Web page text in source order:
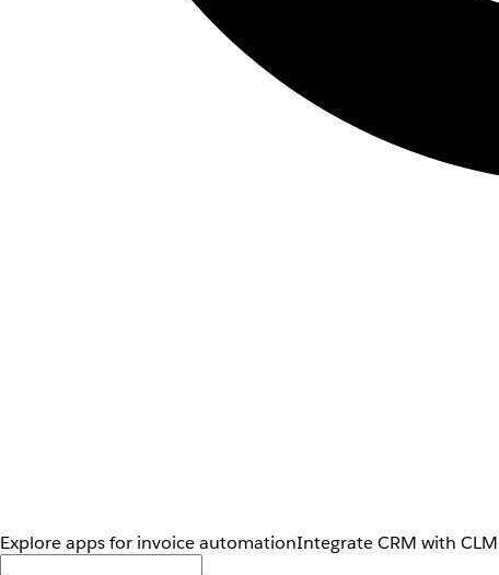
Explore apps for invoice automationIntegrate CRM with